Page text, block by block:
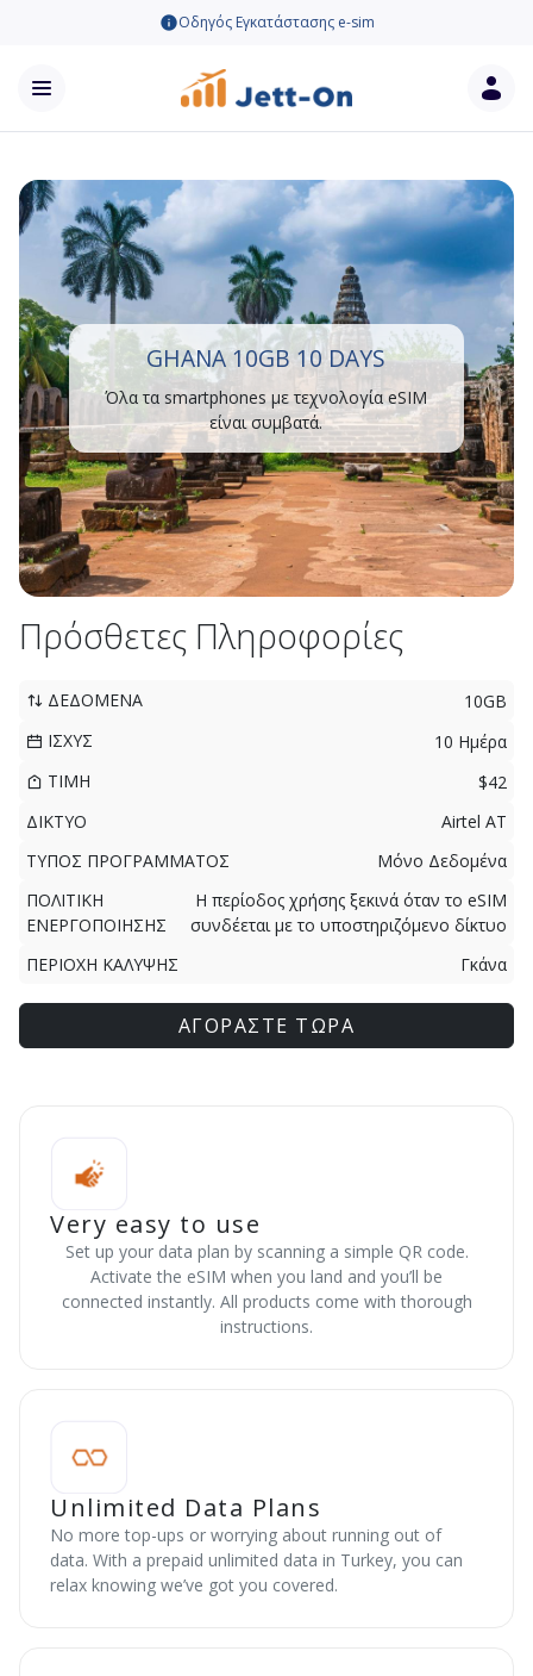
Οδηγός Εγκατάστασης e-sim
GHANA 10GB 10 DAYS
Όλα τα smartphones με τεχνολογία eSIM
είναι συμβατά.
Πρόσθετες Πληροφορίες
ΔΕΔΟΜΕΝΑ
10GB
ΙΣΧΥΣ
10 Ημέρα
ΤΙΜΗ
$42
ΔΙΚΤΥΟ
Airtel AT
ΤΥΠΟΣ ΠΡΟΓΡΑΜΜΑΤΟΣ
Μόνο Δεδομένα
ΠΟΛΙΤΙΚΗ
ΕΝΕΡΓΟΠΟΙΗΣΗΣ
Η περίοδος χρήσης ξεκινά όταν το eSIM
συνδέεται με το υποστηριζόμενο δίκτυο
ΠΕΡΙΟΧΗ ΚΑΛΥΨΗΣ
Γκάνα
ΑΓΟΡΑΣΤΕ ΤΩΡΑ
Very easy to use
Set up your data plan by scanning a simple QR code.
Activate the eSIM when you land and you’ll be
connected instantly. All products come with thorough
instructions.
Unlimited Data Plans
No more top-ups or worrying about running out of
data. With a prepaid unlimited data in Turkey, you can
relax knowing we’ve got you covered.